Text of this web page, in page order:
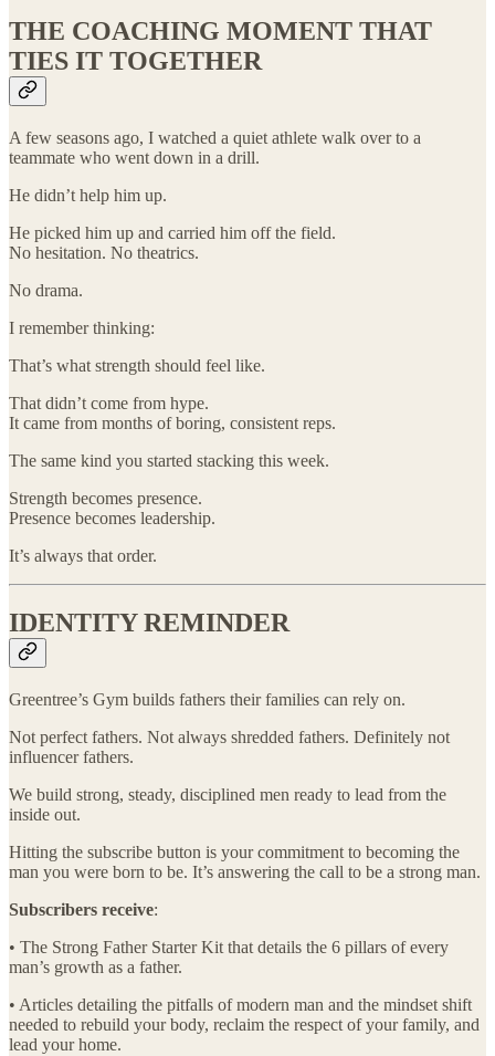
THE COACHING MOMENT THAT
TIES IT TOGETHER
A few seasons ago, I watched a quiet athlete walk over to a
teammate who went down in a drill.
He didn’t help him up.
He picked him up and carried him off the field.
No hesitation. No theatrics.
No drama.
I remember thinking:
That’s what strength should feel like.
That didn’t come from hype.
It came from months of boring, consistent reps.
The same kind you started stacking this week.
Strength becomes presence.
Presence becomes leadership.
It’s always that order.
IDENTITY REMINDER
Greentree’s Gym builds fathers their families can rely on.
Not perfect fathers. Not always shredded fathers. Definitely not
influencer fathers.
We build strong, steady, disciplined men ready to lead from the
inside out.
Hitting the subscribe button is your commitment to becoming the
man you were born to be. It’s answering the call to be a strong man.
Subscribers receive:
• The Strong Father Starter Kit that details the 6 pillars of every
man’s growth as a father.
• Articles detailing the pitfalls of modern man and the mindset shift
needed to rebuild your body, reclaim the respect of your family, and
lead your home.